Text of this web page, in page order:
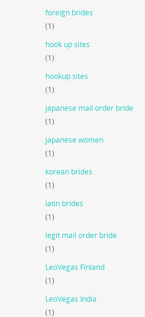
foreign brides
(1)
hook up sites
(1)
hookup sites
(1)
japanese mail order bride
(1)
japanese women
(1)
korean brides
(1)
latin brides
(1)
legit mail order bride
(1)
LeoVegas Finland
(1)
LeoVegas India
(1)